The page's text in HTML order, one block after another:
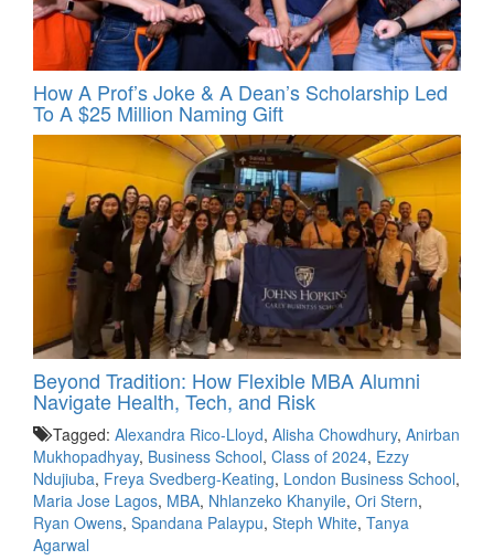
How A Prof’s Joke & A Dean’s Scholarship Led
To A $25 Million Naming Gift
Beyond Tradition: How Flexible MBA Alumni
Navigate Health, Tech, and Risk
Tagged: Alexandra Rico-Lloyd, Alisha Chowdhury, Anirban
Mukhopadhyay, Business School, Class of 2024, Ezzy
Ndujiuba, Freya Svedberg-Keating, London Business School,
Maria Jose Lagos, MBA, Nhlanzeko Khanyile, Ori Stern,
Ryan Owens, Spandana Palaypu, Steph White, Tanya
Agarwal